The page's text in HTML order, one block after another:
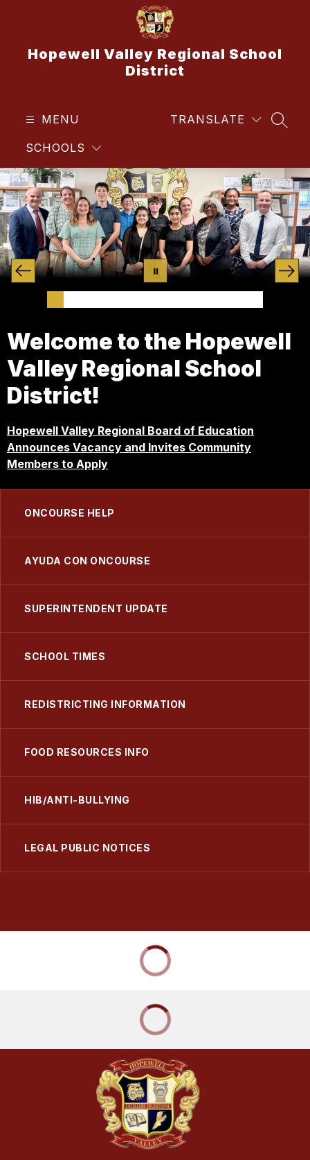
Hopewell Valley Regional School
District
MENU
SCHOOLS
TRANSLATE
Welcome to the Hopewell
Valley Regional School
District!
Hopewell Valley Regional Board of Education
Announces Vacancy and Invites Community
Members to Apply
ONCOURSE HELP
AYUDA CON ONCOURSE
SUPERINTENDENT UPDATE
SCHOOL TIMES
REDISTRICTING INFORMATION
FOOD RESOURCES INFO
HIB/ANTI-BULLYING
LEGAL PUBLIC NOTICES